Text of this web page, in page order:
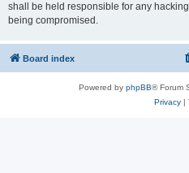
shall be held responsible for any
being compromised.
Board index
Powered by phpBB® Forum
Privacy|